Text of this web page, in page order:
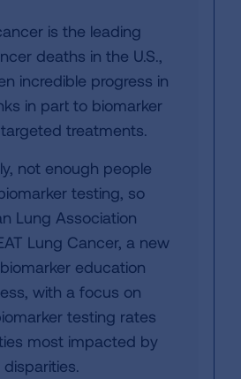
is the leading
deaths in the U.S.,
incredible progress in
in part to biomarker
treatments.
not enough people
testing, so
Lung Association
Lung Cancer, a new
education
with a focus on
testing rates
most impacted by